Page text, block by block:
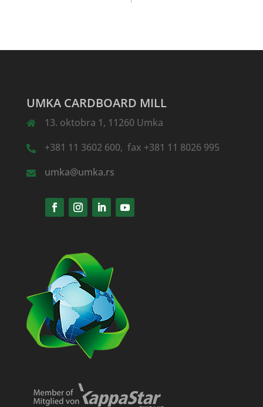
UMKA CARDBOARD MILL
13. oktobra 1, 11260 Umka
+381 11 3602 600, fax +381 11 8026 995
umka@umka.rs